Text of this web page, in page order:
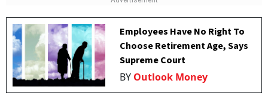
Employees Have No Right To
Choose Retirement Age, Says
Supreme Court
BY Outlook Money